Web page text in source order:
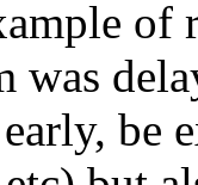
of
was
be